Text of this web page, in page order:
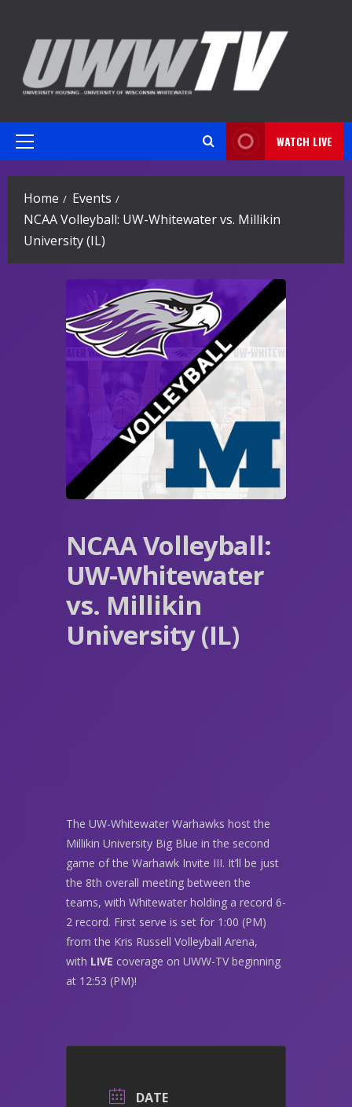
content
Primary
WATCH LIVE
Home
Events
NCAA Volleyball: UW-Whitewater vs. Millikin
University (IL)
NCAA Volleyball:
UW-Whitewater
vs. Millikin
University (IL)
The UW-Whitewater Warhawks host the
Millikin University Big Blue in the second
game of the Warhawk Invite III. It’ll be just
the 8th overall meeting between the
teams, with Whitewater holding a record 6-
2 record. First serve is set for 1:00 (PM)
from the Kris Russell Volleyball Arena,
with LIVE coverage on UWW-TV beginning
at 12:53 (PM)!
DATE